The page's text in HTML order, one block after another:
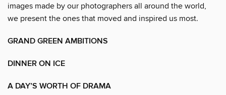
images made by our photographers all around the world,
we present the ones that moved and inspired us most.
GRAND GREEN AMBITIONS
DINNER ON ICE
A DAY’S WORTH OF DRAMA